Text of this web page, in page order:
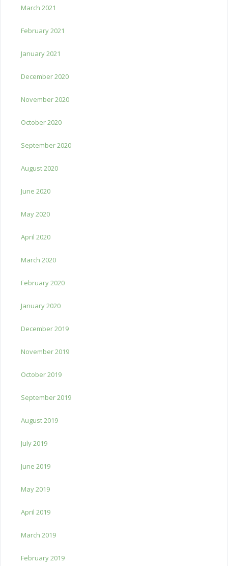
March 2021
February 2021
January 2021
December 2020
November 2020
October 2020
September 2020
August 2020
June 2020
May 2020
April 2020
March 2020
February 2020
January 2020
December 2019
November 2019
October 2019
September 2019
August 2019
July 2019
June 2019
May 2019
April 2019
March 2019
February 2019